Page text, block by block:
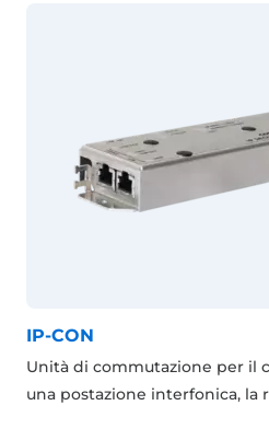
IP-CON
Unità di commutazione per il
una postazione interfonica, la